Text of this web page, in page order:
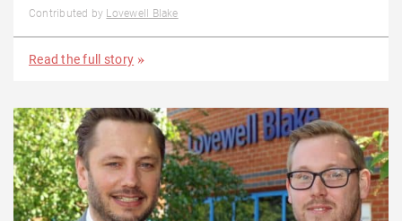
Contributed by Lovewell Blake
Read the full story